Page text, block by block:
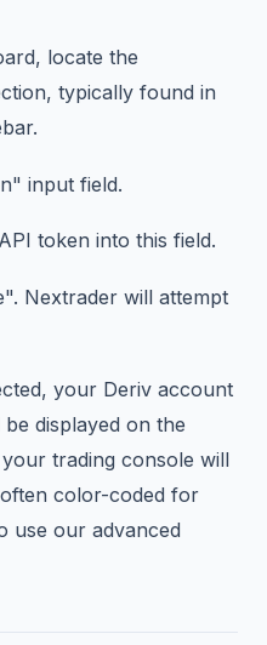
locate the
typically found in
input field.
token into this field.
Nextrader will attempt
your Deriv account
displayed on the
trading console will
color-coded for
use our advanced